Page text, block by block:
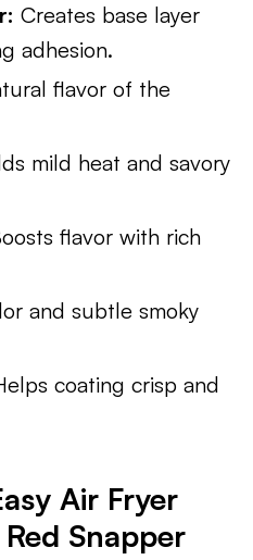
Creates base layer
adhesion.
flavor of the
mild heat and savory
flavor with rich
and subtle smoky
coating crisp and
Air Fryer
Snapper